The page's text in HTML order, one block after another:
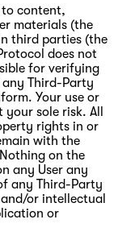
to content,
materials (the
third parties (the
does not
for verifying
Third-Party
Your use or
sole risk. All
rights in or
with the
on the
any User any
any Third-Party
or intellectual
or